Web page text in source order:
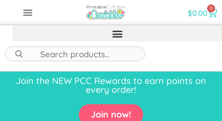
$0.00 0
Join the NEW PCC Rewards to earn points on
every order!
Join now!